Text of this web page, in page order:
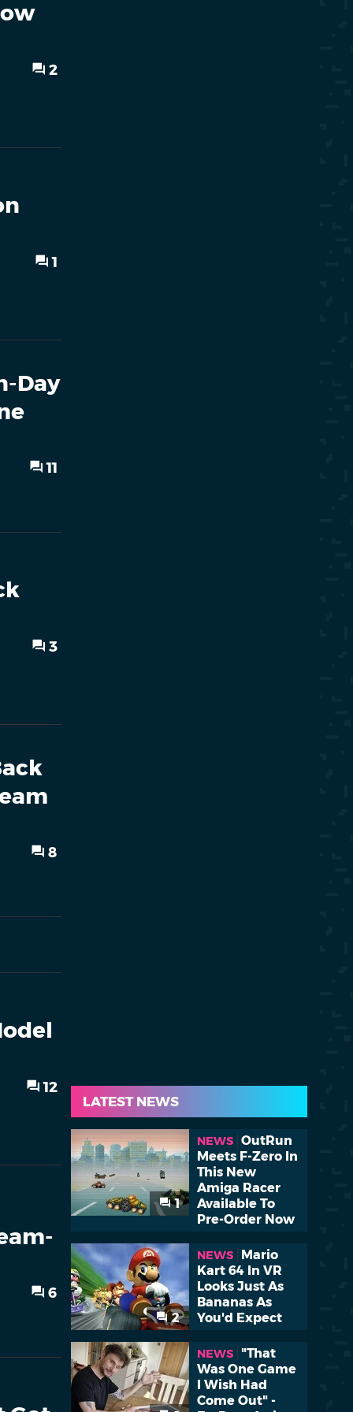
2
1
Day
11
3
8
12
6
LATEST NEWS
1
NEWS OutRun
Meets F-Zero In
This New
Amiga Racer
Available To
Pre-Order Now
2
NEWS
Mario
Kart 64 In VR
Looks Just As
Bananas As
You'd Expect
NEWS
"That
Was One Game
I Wish Had
Come Out" -